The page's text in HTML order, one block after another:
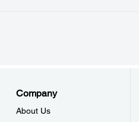
Company
About Us